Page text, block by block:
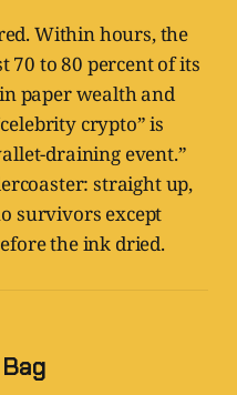
Within hours, the
70 to 80 percent of its
paper wealth and
crypto” is
draining event.”
straight up,
survivors except
the ink dried.